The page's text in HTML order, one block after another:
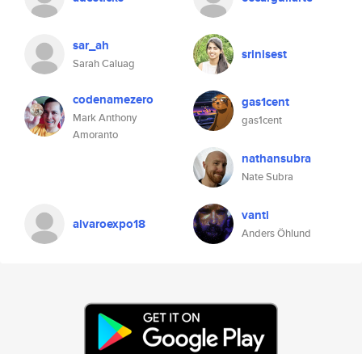
sar_ah
Sarah Caluag
srinisest
codenamezero
Mark Anthony
Amoranto
gas1cent
gas1cent
nathansubra
Nate Subra
alvaroexpo18 vanti
Anders Öhlund